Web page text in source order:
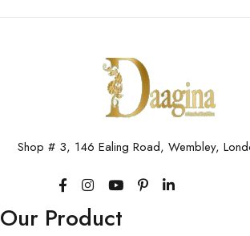
Shop # 3, 146 Ealing Road, Wembley,
Our Product